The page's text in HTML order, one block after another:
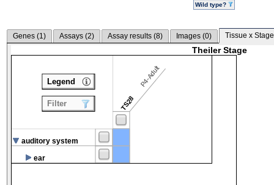
Wild type?
Genes (1) Assays (2) Assay results (8) Images (0) Tissue x
Theiler Stage
TS28
P4-Adult
auditory system
ear
Legend
Filter